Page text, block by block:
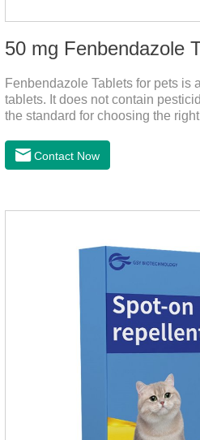
50 mg Fenbendazole
Fenbendazole Tablets for pets is
tablets. It does not contain
the standard for choosing the
the pet is irritable, abnormal hair
phenomena, it should be
Contact Now